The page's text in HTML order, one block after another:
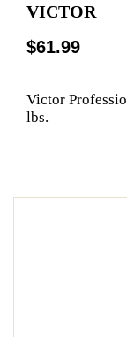
VICTOR
$61.99
Victor
lbs.